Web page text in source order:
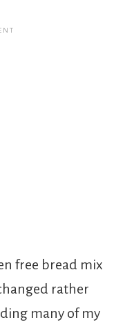
free bread mix
rather
many of my